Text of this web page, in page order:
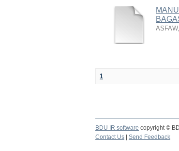
1
BDU IR software copyright ©
Contact Us
Send Feedback